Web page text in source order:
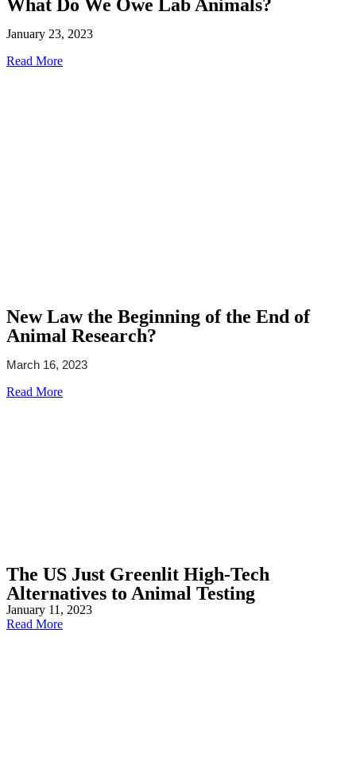
What Do We Owe Lab Animals?
January 23, 2023
Read More
New Law the Beginning of the End of
Animal Research?
March 16, 2023
Read More
The US Just Greenlit High-Tech
Alternatives to Animal Testing
January 11, 2023
Read More